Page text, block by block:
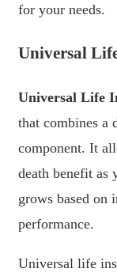
for your needs.
Universal
Universal Life
that combines a
component. It
death benefit as
grows based on
performance.
Universal life